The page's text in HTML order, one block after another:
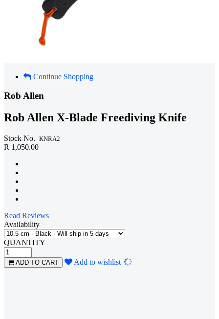
Continue Shopping
Rob Allen
Rob Allen X-Blade Freediving Knife
Stock No. KNRA2
R 1,050.00
Read Reviews
Availability
QUANTITY
ADD TO CART Add to wishlist